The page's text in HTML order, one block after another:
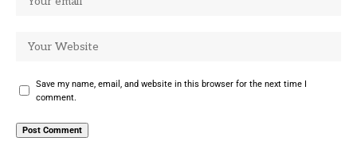
Save my name, email, and website in this browser for the next time I
comment.